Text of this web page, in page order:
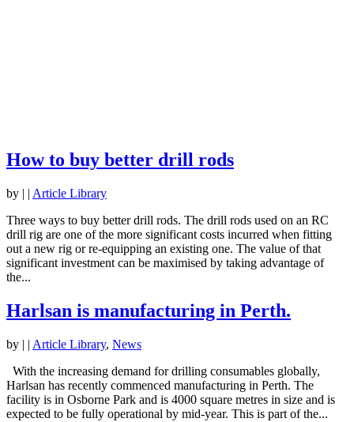
How to buy better drill rods
by | | Article Library
Three ways to buy better drill rods. The drill rods used on an RC
drill rig are one of the more significant costs incurred when fitting
out a new rig or re-equipping an existing one. The value of that
significant investment can be maximised by taking advantage of
the...
Harlsan is manufacturing in Perth.
by | | Article Library, News
With the increasing demand for drilling consumables globally,
Harlsan has recently commenced manufacturing in Perth. The
facility is in Osborne Park and is 4000 square metres in size and is
expected to be fully operational by mid-year. This is part of the...